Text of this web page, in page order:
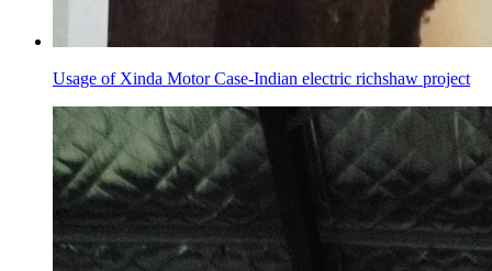
Usage of Xinda Motor Case-Indian electric richshaw project